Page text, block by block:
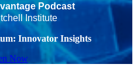
Podcast
Institute
Innovator Insights
Now